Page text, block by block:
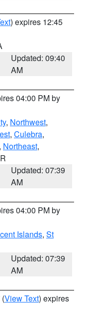
) expires 12:45
Updated: 09:40
AM
04:00 PM by
, Northwest,
, Culebra,
Northeast,
Updated: 07:39
AM
04:00 PM by
Islands, St
Updated: 07:39
AM
(View Text) expires